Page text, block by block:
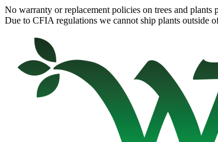
No warranty or replacement policies on trees and plants
Due to CFIA regulations we cannot ship plants outside